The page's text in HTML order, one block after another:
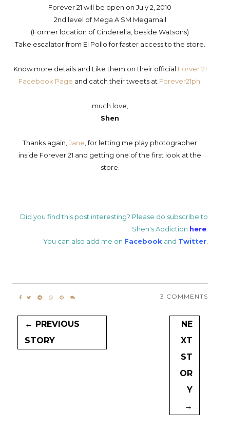
Forever 21 will be open on July 2, 2010
2nd level of Mega A SM Megamall
(Former location of Cinderella, beside Watsons)
Take escalator from El Pollo for faster access to the store.
Know more details and Like them on their official Forver 21
Facebook Page and catch their tweets at Forever21ph
much love,
Shen
Thanks again,Jane , for letting me play photographer
inside Forever 21 and getting one of the first look at the
store.
Did you find this post interesting? Please do subscribe to
Shen's Addiction here.
You can also add me on Facebook and Twitter.
3 COMMENTS
← PREVIOUS
STORY
NE
XT
ST
OR
Y
→